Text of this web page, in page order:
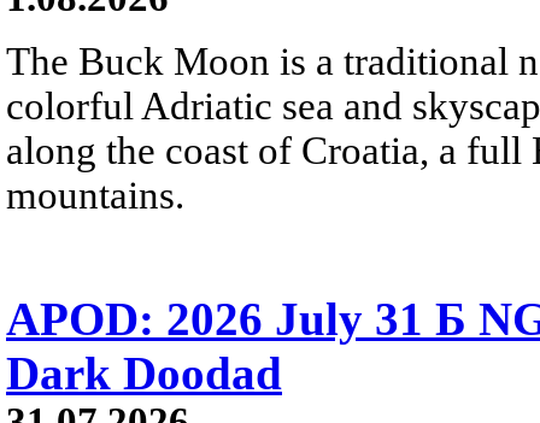
The Buck Moon is a traditional
colorful Adriatic sea and
along the coast of Croatia, a
mountains.
APOD: 2026 July 31 Б
Dark Doodad